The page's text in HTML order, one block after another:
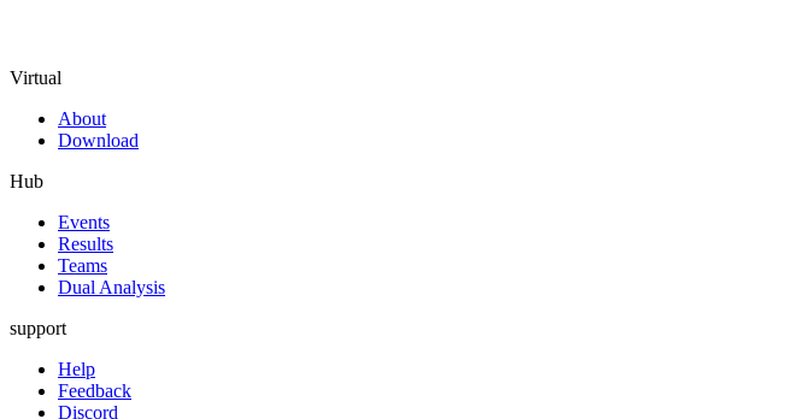
Virtual
About
Download
Hub
Events
Results
Teams
Dual Analysis
support
Help
Feedback
Discord